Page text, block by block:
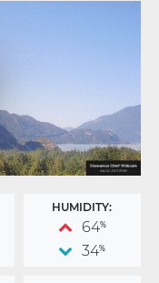
HUMIDITY:
64%
34%